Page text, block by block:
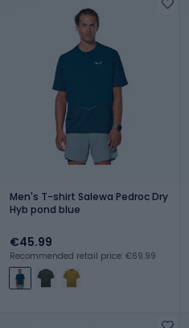
Men's T-shirt Salewa Pedroc Dry
Hyb pond blue
€45.99
Recommended retail price: €69.99